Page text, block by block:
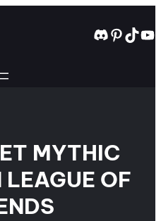
Discord
MYTHIC
LEAGUE OF